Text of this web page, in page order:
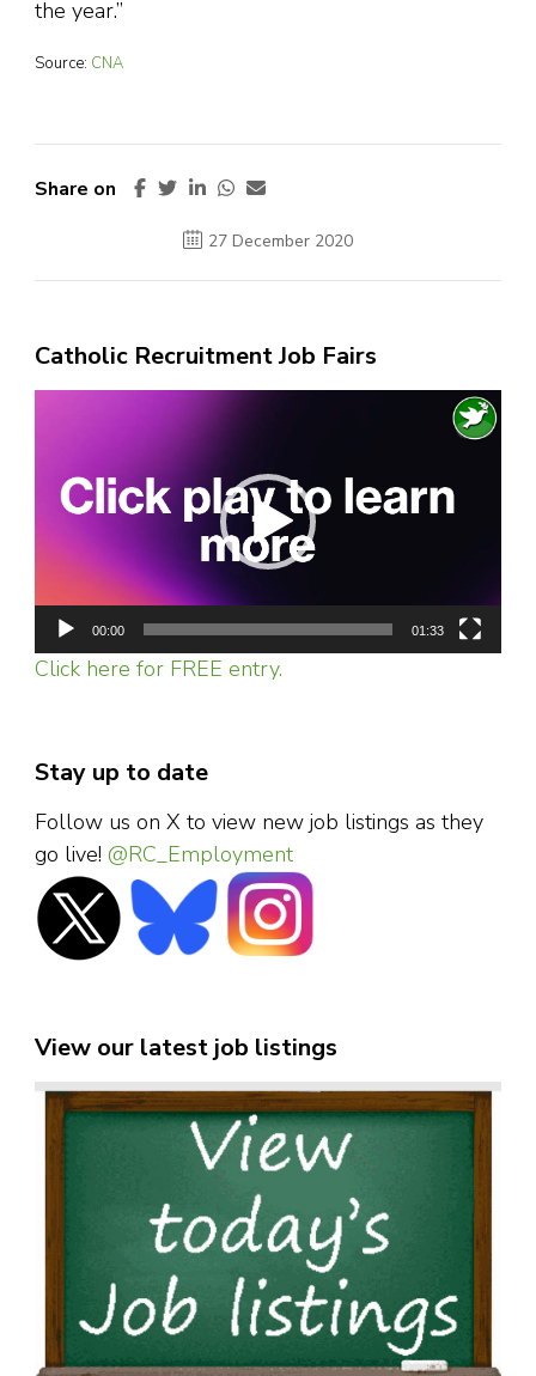
the year.”
Source: CNA
Share on
27 December 2020
Catholic Recruitment Job Fairs
00:00 01:33
Click here for FREE entry.
Stay up to date
Follow us on X to view new job listings as they
go live! @RC_Employment
View our latest job listings